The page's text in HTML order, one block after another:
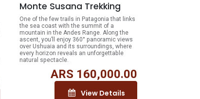
Monte Susana Trekking
One of the few trails in Patagonia that links
the sea coast with the summit of a
mountain in the Andes Range. Along the
ascent, you’ll enjoy 360° panoramic views
over Ushuaia and its surroundings, where
every horizon reveals an unforgettable
natural spectacle.
ARS 160,000.00
View Details